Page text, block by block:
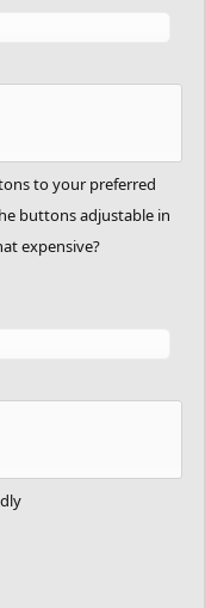
to your preferred
buttons adjustable in
expensive?